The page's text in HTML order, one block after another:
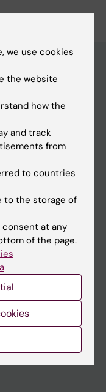
we use cookies
the website
how the
and track
from
to countries
to the storage of
consent at any
of the page.